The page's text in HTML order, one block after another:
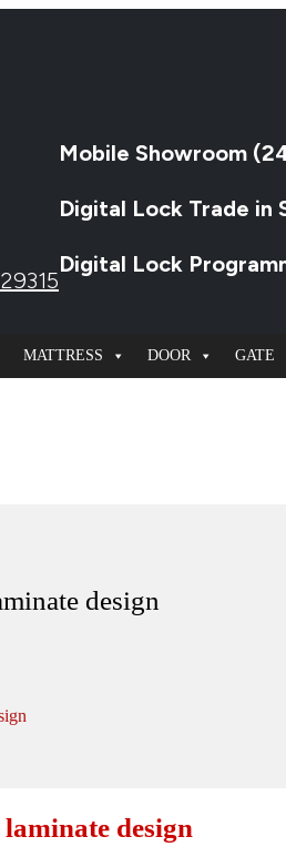
Mobile Showroom
Digital Lock Trade in
Digital Lock
MATTRESS DOOR GATE
design
design